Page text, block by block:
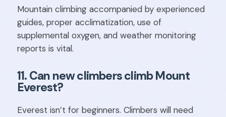
Mountain climbing accompanied by experienced
guides, proper acclimatization, use of
supplemental oxygen, and weather monitoring
reports is vital.
11. Can new climbers climb Mount
Everest?
Everest isn’t for beginners. Climbers will need